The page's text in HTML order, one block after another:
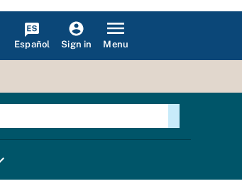
Español Sign in Menu